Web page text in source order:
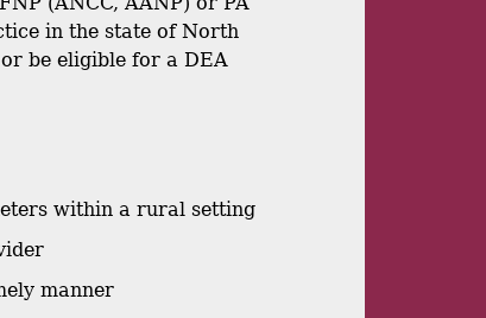
in the state of North
be eligible for a DEA
within a rural setting
manner